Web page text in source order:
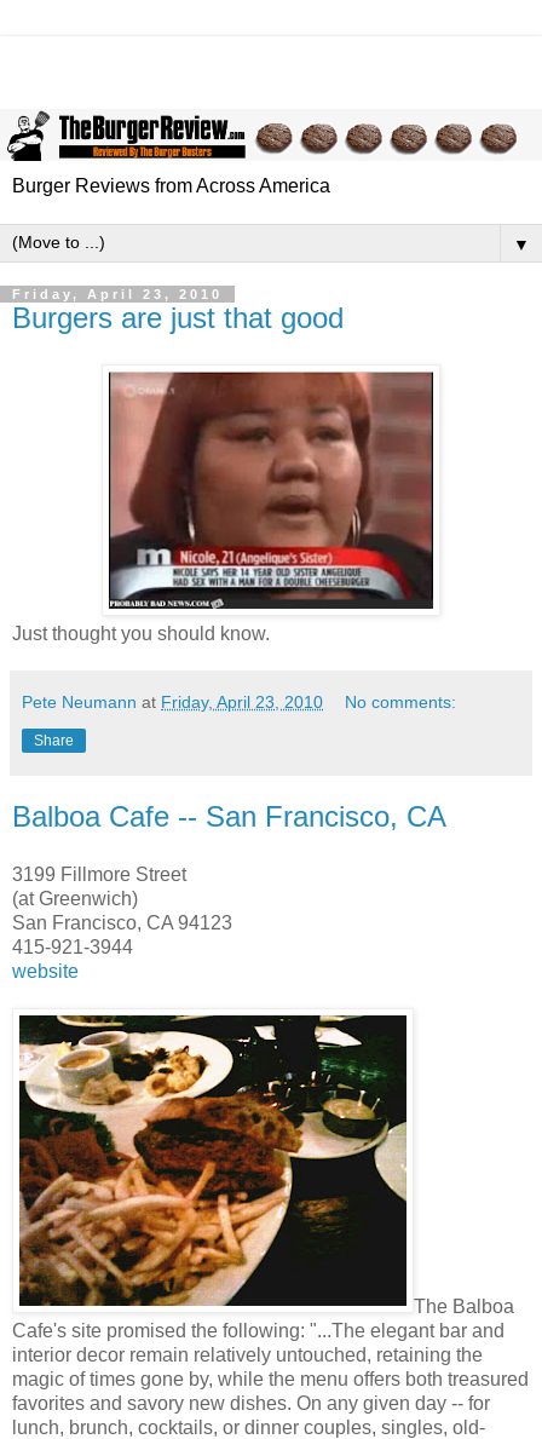
Burger Reviews from Across America
▼
Friday, April 23, 2010
Burgers are just that good
Just thought you should know.
Pete Neumann at Friday, April 23, 2010 No comments:
Share
Balboa Cafe -- San Francisco, CA
3199 Fillmore Street
(at Greenwich)
San Francisco, CA 94123
415-921-3944
website
The Balboa
Cafe's site promised the following: "...The elegant bar and
interior decor remain relatively untouched, retaining the
magic of times gone by, while the menu offers both treasured
favorites and savory new dishes. On any given day -- for
lunch, brunch, cocktails, or dinner couples, singles, old-